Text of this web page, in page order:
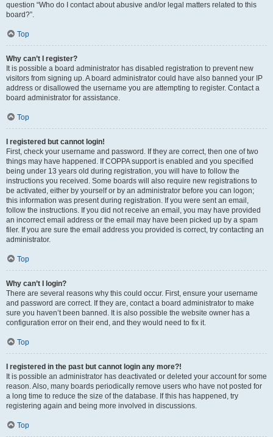
question “Who do I contact about abusive and/or legal matters related to this
board?”.
Top
Why can’t I register?
It is possible a board administrator has disabled registration to prevent new
visitors from signing up. A board administrator could have also banned your IP
address or disallowed the username you are attempting to register. Contact a
board administrator for assistance.
Top
I registered but cannot login!
First, check your username and password. If they are correct, then one of two
things may have happened. If COPPA support is enabled and you specified
being under 13 years old during registration, you will have to follow the
instructions you received. Some boards will also require new registrations to
be activated, either by yourself or by an administrator before you can logon;
this information was present during registration. If you were sent an email,
follow the instructions. If you did not receive an email, you may have provided
an incorrect email address or the email may have been picked up by a spam
filer. If you are sure the email address you provided is correct, try contacting an
administrator.
Top
Why can’t I login?
There are several reasons why this could occur. First, ensure your username
and password are correct. If they are, contact a board administrator to make
sure you haven’t been banned. It is also possible the website owner has a
configuration error on their end, and they would need to fix it.
Top
I registered in the past but cannot login any more?!
It is possible an administrator has deactivated or deleted your account for some
reason. Also, many boards periodically remove users who have not posted for
a long time to reduce the size of the database. If this has happened, try
registering again and being more involved in discussions.
Top